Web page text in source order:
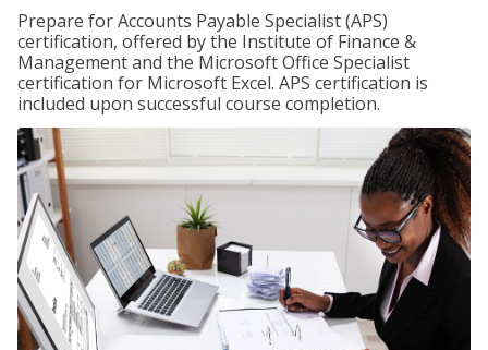
Prepare for Accounts Payable Specialist (APS)
certification, offered by the Institute of Finance &
Management and the Microsoft Office Specialist
certification for Microsoft Excel. APS certification is
included upon successful course completion.